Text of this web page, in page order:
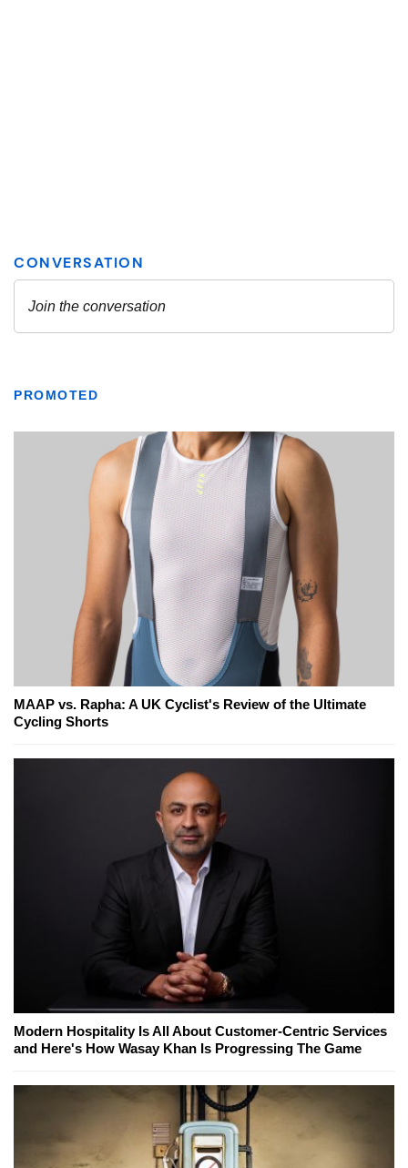
PROMOTED
MAAP vs. Rapha: A UK Cyclist's Review of the Ultimate
Cycling Shorts
Modern Hospitality Is All About Customer-Centric Services
and Here's How Wasay Khan Is Progressing The Game